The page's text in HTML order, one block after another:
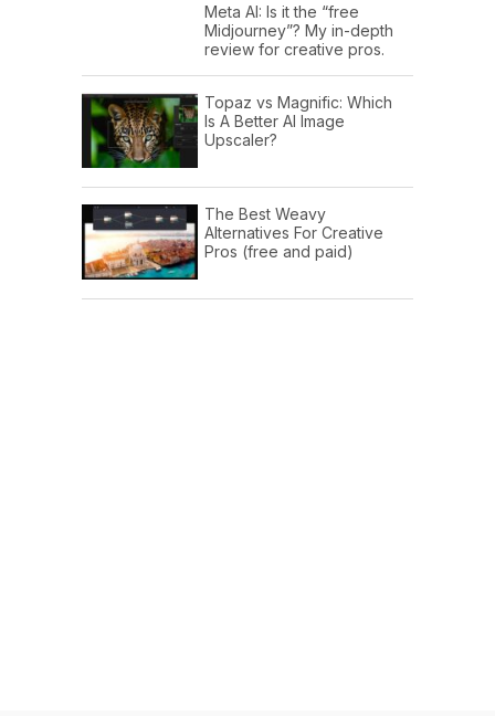
Meta AI: Is it the “free
Midjourney”? My in-depth
review for creative pros.
Topaz vs Magnific: Which
Is A Better AI Image
Upscaler?
The Best Weavy
Alternatives For Creative
Pros (free and paid)